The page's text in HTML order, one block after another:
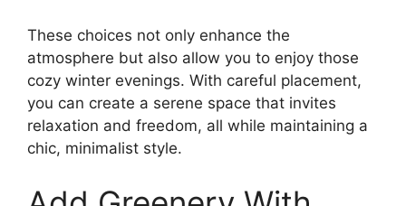
These choices not only enhance the
atmosphere but also allow you to enjoy those
cozy winter evenings. With careful placement,
you can create a serene space that invites
relaxation and freedom, all while maintaining a
chic, minimalist style.